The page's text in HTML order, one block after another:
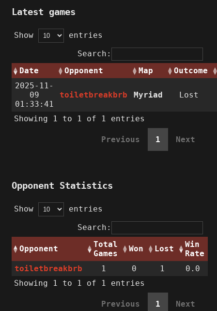
Latest games
Show
entries
Search:
Date
Opponent Map
Outcome
2025-11-
09
01:33:41
toiletbreakbrb Myriad Lost
Showing 1 to 1 of 1 entries
Previous 1 Next
Opponent Statistics
Show
entries
Search:
Opponent
Total
Games
Won Lost
Win
Rate
toiletbreakbrb
1 0 1
0.0
Showing 1 to 1 of 1 entries
Previous 1 Next